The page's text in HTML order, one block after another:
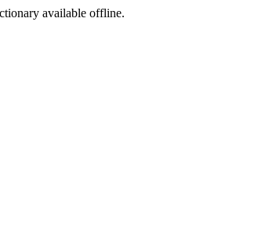
available offline.